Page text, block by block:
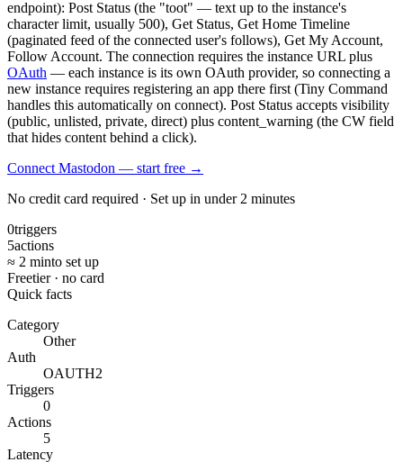
endpoint): Post Status (the "toot" — text up to the instance's
character limit, usually 500), Get Status, Get Home Timeline
(paginated feed of the connected user's follows), Get My Account,
Follow Account. The connection requires the instance URL plus
OAuth — each instance is its own OAuth provider, so connecting a
new instance requires registering an app there first (Tiny Command
handles this automatically on connect). Post Status accepts visibility
(public, unlisted, private, direct) plus content_warning (the CW field
that hides content behind a click).
Connect Mastodon — start free →
No credit card required · Set up in under 2 minutes
0triggers
5actions
≈ 2 minto set up
Freetier · no card
Quick facts
Category
Other
Auth
OAUTH2
Triggers
0
Actions
5
Latency